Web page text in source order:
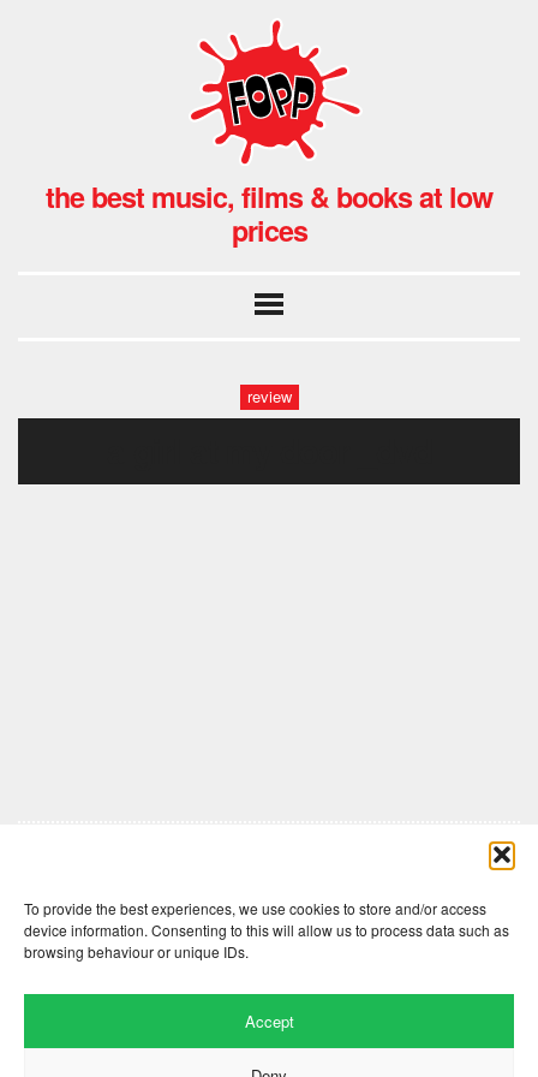
To provide the best experiences, we use cookies to store and/or access
device information. Consenting to this will allow us to process data such as
browsing behaviour or unique IDs.
Accept
the best music, films & books at low
prices
review